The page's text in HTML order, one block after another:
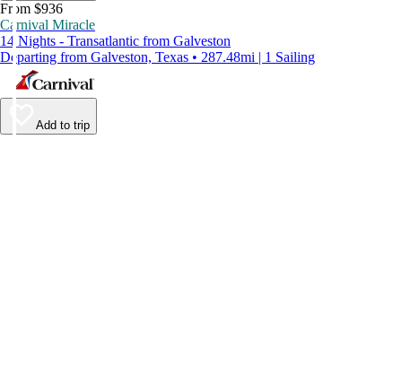
From $936
Carnival Miracle
14 Nights - Transatlantic from Galveston
Departing from Galveston, Texas • 287.48mi | 1 Sailing
Add to trip